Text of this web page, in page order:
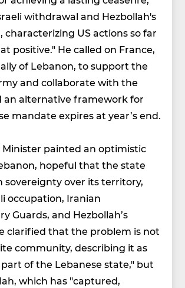
withdrawal and Hezbollah's
characterizing US actions so far
positive." He called on France,
of Lebanon, to support the
and collaborate with the
an alternative framework for
mandate expires at year’s end.
Minister painted an optimistic
hopeful that the state
sovereignty over its territory,
occupation, Iranian
Guards, and Hezbollah’s
clarified that the problem is not
community, describing it as
of the Lebanese state," but
which has "captured,